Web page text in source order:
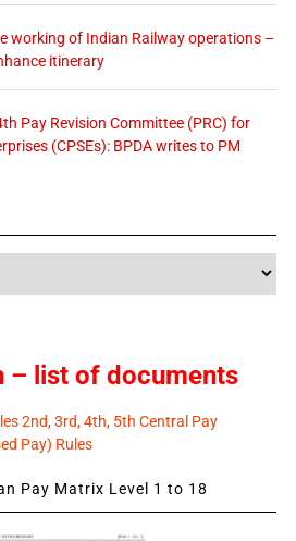
working of Indian Railway operations –
itinerary
Pay Revision Committee (PRC) for
(CPSEs): BPDA writes to PM
– list of documents
2nd, 3rd, 4th, 5th Central Pay
Pay) Rules
Pay Matrix Level 1 to 18